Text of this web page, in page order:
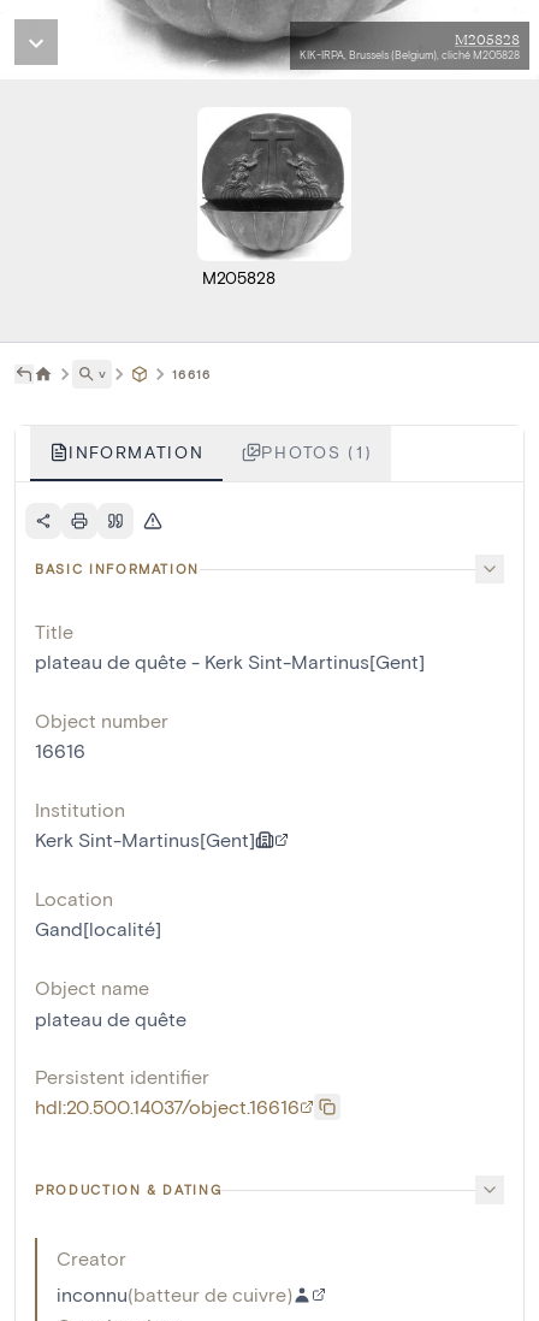
M205828
KIK-IRPA, Brussels (Belgium), cliché M205828
M205828
˅ 16616
INFORMATION PHOTOS (1)
BASIC INFORMATION
Title
plateau de quête - Kerk Sint-Martinus[Gent]
Object number
16616
Institution
Kerk Sint-Martinus[Gent]
Location
Gand[localité]
Object name
plateau de quête
Persistent identifier
hdl:20.500.14037/object.16616
PRODUCTION & DATING
Creator
inconnu(batteur de cuivre)